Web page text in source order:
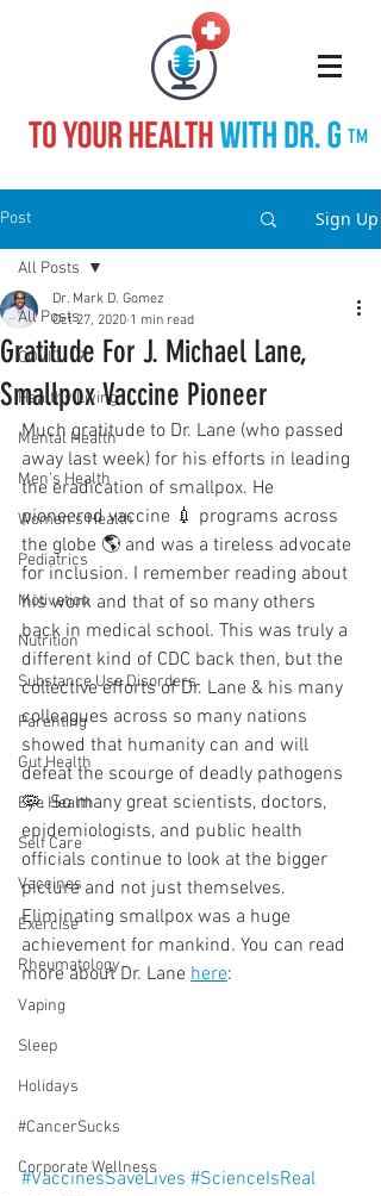
TM
Post Sign Up
All Posts
COVID-19
Healthy Living
Mental Health
Men's Health
Women's Health
Pediatrics
Motivation
Nutrition
Substance Use Disorders
Parenting
Gut Health
Eye Health
Self Care
Vaccines
Exercise
Rheumatology
Vaping
Sleep
Holidays
#CancerSucks
Corporate Wellness
All Posts
Gratitude For J. Michael Lane,
Smallpox Vaccine Pioneer
Dr. Mark D. Gomez
Oct 27, 2020 1 min read
Much gratitude to Dr. Lane (who passed
away last week) for his efforts in leading
the eradication of smallpox. He
pioneered vaccine 💉 programs across
the globe 🌎 and was a tireless advocate
for inclusion. I remember reading about
his work and that of so many others
back in medical school. This was truly a
different kind of CDC back then, but the
collective efforts of Dr. Lane & his many
colleagues across so many nations
showed that humanity can and will
defeat the scourge of deadly pathogens
🦠. So many great scientists, doctors,
epidemiologists, and public health
officials continue to look at the bigger
picture and not just themselves.
Eliminating smallpox was a huge
achievement for mankind. You can read
more about Dr. Lane here:
#VaccinesSaveLives #ScienceIsReal